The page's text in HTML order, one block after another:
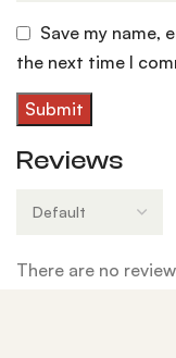
Reviews
There are no
Save my name,
the next time I